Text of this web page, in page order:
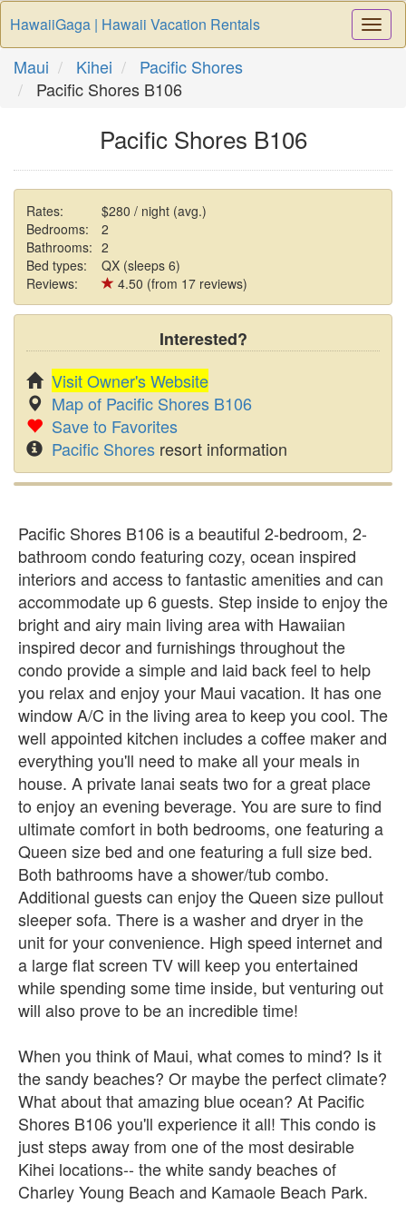
HawaiiGaga | Hawaii Vacation Rentals
Maui Kihei
Pacific Shores
Pacific Shores B106
Pacific Shores B106
Rates:
$280 / night (avg.)
Bedrooms:
2
Bathrooms: 2
Bed types:
QX (sleeps 6)
Reviews:
4.50 (from 17 reviews)
Interested?
Visit Owner's Website
Map of Pacific Shores B106
Save to Favorites
Pacific Shores resort information
Pacific Shores B106 is a beautiful 2-bedroom, 2-
bathroom condo featuring cozy, ocean inspired
interiors and access to fantastic amenities and can
accommodate up 6 guests. Step inside to enjoy the
bright and airy main living area with Hawaiian
inspired decor and furnishings throughout the
condo provide a simple and laid back feel to help
you relax and enjoy your Maui vacation. It has one
window A/C in the living area to keep you cool. The
well appointed kitchen includes a coffee maker and
everything you'll need to make all your meals in
house. A private lanai seats two for a great place
to enjoy an evening beverage. You are sure to find
ultimate comfort in both bedrooms, one featuring a
Queen size bed and one featuring a full size bed.
Both bathrooms have a shower/tub combo.
Additional guests can enjoy the Queen size pullout
sleeper sofa. There is a washer and dryer in the
unit for your convenience. High speed internet and
a large flat screen TV will keep you entertained
while spending some time inside, but venturing out
will also prove to be an incredible time!
When you think of Maui, what comes to mind? Is it
the sandy beaches? Or maybe the perfect climate?
What about that amazing blue ocean? At Pacific
Shores B106 you'll experience it all! This condo is
just steps away from one of the most desirable
Kihei locations-- the white sandy beaches of
Charley Young Beach and Kamaole Beach Park.